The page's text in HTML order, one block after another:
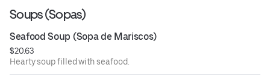
Soups (Sopas)
Seafood Soup (Sopa de Mariscos)
$20.63
Hearty soup filled with seafood.